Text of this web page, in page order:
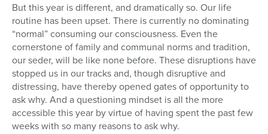
But this year is different, and dramatically so. Our life
routine has been upset. There is currently no dominating
“normal” consuming our consciousness. Even the
cornerstone of family and communal norms and tradition,
our seder, will be like none before. These disruptions have
stopped us in our tracks and, though disruptive and
distressing, have thereby opened gates of opportunity to
ask why. And a questioning mindset is all the more
accessible this year by virtue of having spent the past few
weeks with so many reasons to ask why.